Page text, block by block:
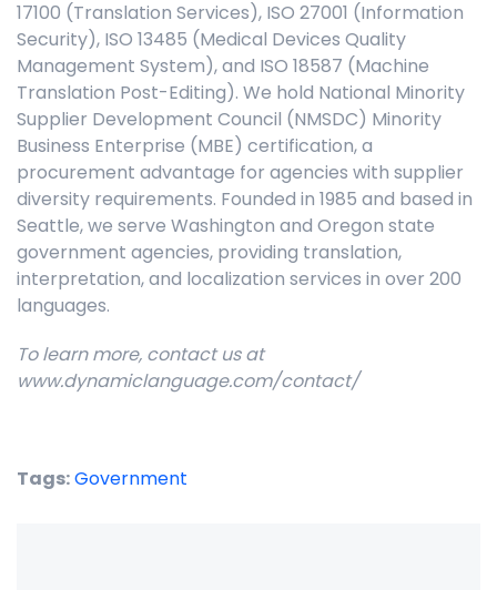
17100 (Translation Services), ISO 27001 (Information
Security), ISO 13485 (Medical Devices Quality
Management System), and ISO 18587 (Machine
Translation Post-Editing). We hold National Minority
Supplier Development Council (NMSDC) Minority
Business Enterprise (MBE) certification, a
procurement advantage for agencies with supplier
diversity requirements. Founded in 1985 and based in
Seattle, we serve Washington and Oregon state
government agencies, providing translation,
interpretation, and localization services in over 200
languages.
To learn more, contact us at
www.dynamiclanguage.com/contact/
Tags:Government